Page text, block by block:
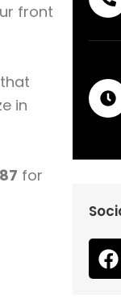
front
in
for
F
a
c